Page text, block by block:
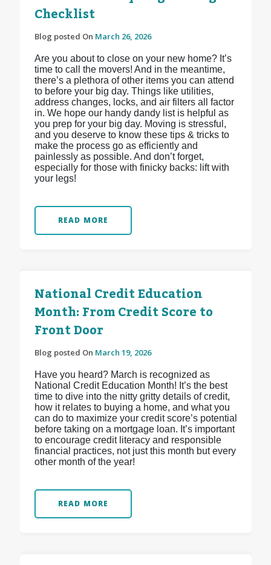
Checklist
Blog posted On March 26, 2026
Are you about to close on your new home? It’s
time to call the movers! And in the meantime,
there’s a plethora of other items you can attend
to before your big day. Things like utilities,
address changes, locks, and air filters all factor
in. We hope our handy dandy list is helpful as
you prep for your big day. Moving is stressful,
and you deserve to know these tips & tricks to
make the process go as efficiently and
painlessly as possible. And don’t forget,
especially for those with finicky backs: lift with
your legs!
READ MORE
National Credit Education
Month: From Credit Score to
Front Door
Blog posted On March 19, 2026
Have you heard? March is recognized as
National Credit Education Month! It’s the best
time to dive into the nitty gritty details of credit,
how it relates to buying a home, and what you
can do to maximize your credit score’s potential
before taking on a mortgage loan. It’s important
to encourage credit literacy and responsible
financial practices, not just this month but every
other month of the year!
READ MORE